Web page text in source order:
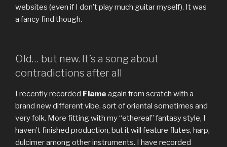
websites (even if I don’t play much guitar myself). It was
a fancy find though.
Old… but new. It’s a song about
contradictions after all
I recently recorded Flame again from scratch with a
brand new different vibe, sort of oriental sometimes and
very folk. More fitting with my “ethereal” fantasy style, I
haven’t finished production, but it will feature flutes, harp,
dulcimer among other instruments. I have recorded